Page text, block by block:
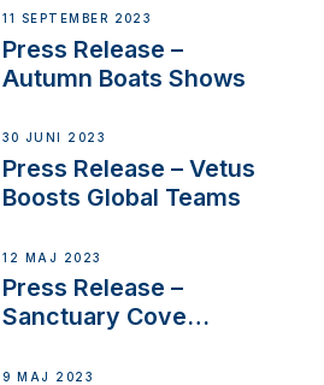
Switzerland with new
distributor appointment
11 SEPTEMBER 2023
Press Release –
Autumn Boats Shows
30 JUNI 2023
Press Release – Vetus
Boosts Global Teams
12 MAJ 2023
Press Release –
Sanctuary Cove
9 MAJ 2023